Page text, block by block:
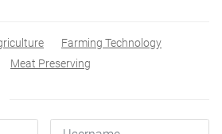
Farming Technology
Meat Preserving